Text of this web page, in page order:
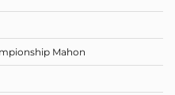
Mahon